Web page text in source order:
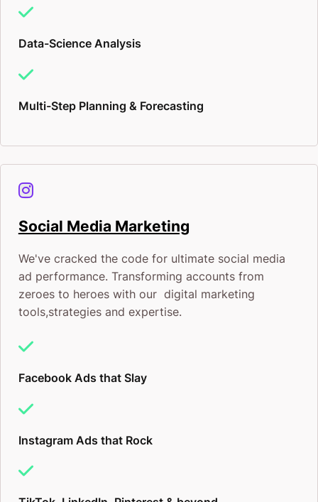
Data-Science Analysis
Multi-Step Planning & Forecasting
Social Media Marketing
We've cracked the code for ultimate social media
ad performance. Transforming accounts from
zeroes to heroes with our digital marketing
tools,strategies and expertise.
Facebook Ads that Slay
Instagram Ads that Rock